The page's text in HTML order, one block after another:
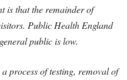
is that the remainder of
Public Health England
public is low.
process of testing, removal of